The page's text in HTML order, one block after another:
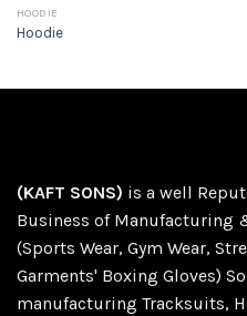
HOODIE
Hoodie
(KAFT SONS) is a well
Business of Manufacturing
(Sports Wear, Gym Wear,
Garments' Boxing Gloves)
manufacturing Tracksuits,